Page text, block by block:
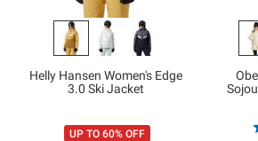
Helly Hansen Women's Edge
3.0 Ski Jacket
UP TO 60% OFF